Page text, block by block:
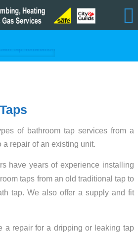
of bathroom tap services from a
a repair of an existing unit.
have years of experience installing
taps from an old traditional tap to
tap. We also offer a supply and fit
a repair for a dripping or leaking tap